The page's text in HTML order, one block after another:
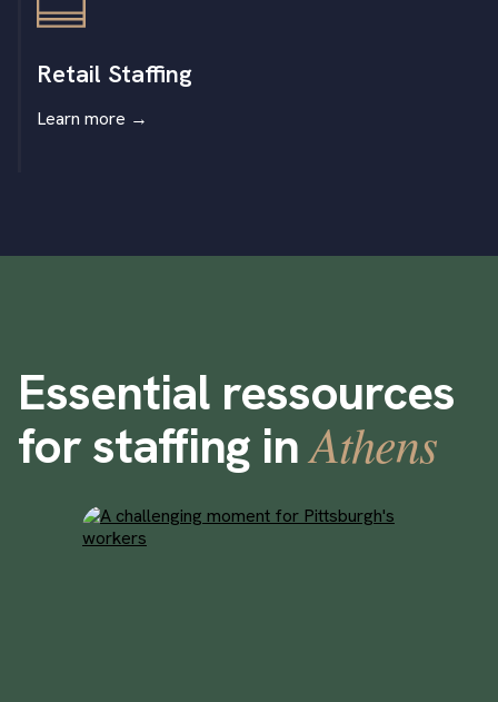
Retail Staffing
Learn more →
Essential ressources
for staffing inAthens